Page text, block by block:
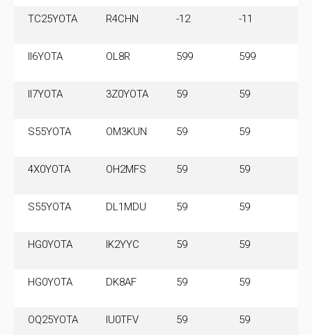
TC25YOTA R4CHN -12 -11
II6YOTA OL8R 599 599
II7YOTA 3Z0YOTA 59 59
S55YOTA OM3KUN 59 59
4X0YOTA OH2MFS 59 59
S55YOTA DL1MDU 59 59
HG0YOTA IK2YYC 59 59
HG0YOTA DK8AF 59 59
OQ25YOTA IU0TFV 59 59